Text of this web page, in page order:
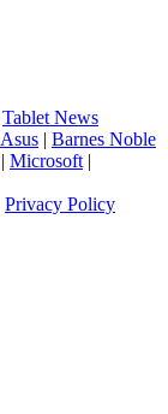
Tablet News
Asus | Barnes Noble
| Microsoft |
Privacy Policy